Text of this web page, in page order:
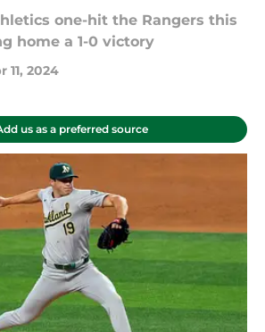
one-hit the Rangers this
home a 1-0 victory
11, 2024
us as a preferred source